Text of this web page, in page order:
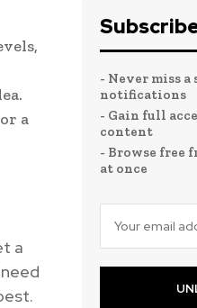
a
a
- Never miss
notifications
- Gain full
content
- Browse free
at once